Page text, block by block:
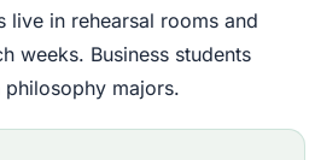
live in rehearsal rooms and
weeks. Business students
majors.